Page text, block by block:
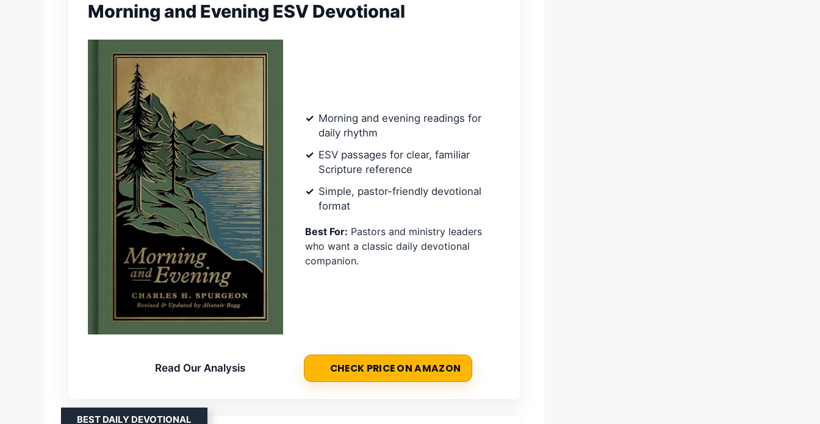
Morning and Evening ESV Devotional
Morning and evening readings for
daily rhythm
ESV passages for clear, familiar
Scripture reference
Simple, pastor-friendly devotional
format
Best For: Pastors and ministry leaders
who want a classic daily devotional
companion.
Read Our Analysis CHECK PRICE ON AMAZON
BEST DAILY DEVOTIONAL